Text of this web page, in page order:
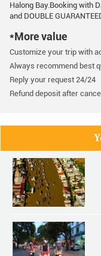
Halong Bay.Booking with
and DOUBLE
*More value
Customize your trip with
Always recommend best
Reply your request 24/24
Refund deposit after